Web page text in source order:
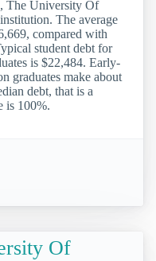
The University Of
The average
compared with
student debt for
is $22,484. Early-
graduates make about
debt, that is a
is 100%.
Of